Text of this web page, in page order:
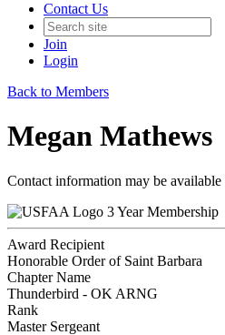
Contact Us
Join
Login
Back to Members
Megan Mathews
Contact information may be
3 Year Membership
Award Recipient
Honorable Order of Saint Barbara
Chapter Name
Thunderbird - OK ARNG
Rank
Master Sergeant